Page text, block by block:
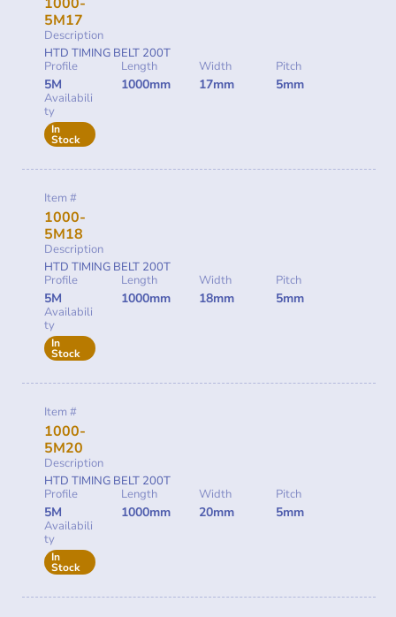
1000-
5M17
Description
HTD TIMING BELT 200T
Profile
5M
Length
1000mm
Width
17mm
Pitch
5mm
Availabili
ty
In
Stock
Item #
1000-
5M18
Description
HTD TIMING BELT 200T
Profile
5M
Length
1000mm
Width
18mm
Pitch
5mm
Availabili
ty
In
Stock
Item #
1000-
5M20
Description
HTD TIMING BELT 200T
Profile
5M
Length
1000mm
Width
20mm
Pitch
5mm
Availabili
ty
In
Stock